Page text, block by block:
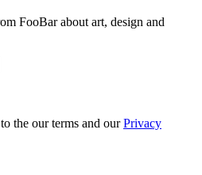
FooBar about art, design and
the our terms and ourPrivacy